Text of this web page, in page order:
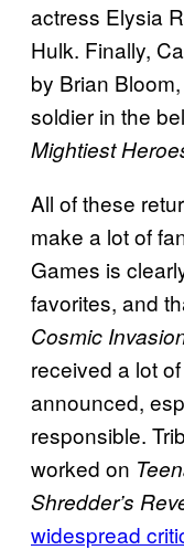
actress Elysia
Hulk. Finally,
by Brian
soldier in the
Mightiest
All of these
make a lot of
Games is
favorites, and
Cosmic
received a lot
announced,
responsible.
worked on
Shredder’s
widespread